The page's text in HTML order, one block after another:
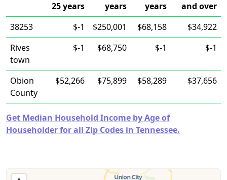
25 years
years
years
and over
38253
$-1 $250,001 $68,158
$34,922
Rives
town
$-1 $68,750 $-1 $-1
Obion
County
$52,266 $75,899 $58,289 $37,656
Get Median Household Income by Age of
Householder for all Zip Codes in Tennessee.